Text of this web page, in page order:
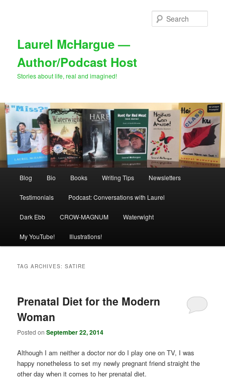
Laurel McHargue —
Author/Podcast Host
Stories about life, real and imagined!
Blog Bio Books Writing Tips Newsletters
Testimonials Podcast: Conversations with Laurel
Dark Ebb CROW-MAGNUM Waterwight
My YouTube! Illustrations!
TAG ARCHIVES:SATIRE
Prenatal Diet for the Modern
Woman
Posted onSeptember 22, 2014
Although I am neither a doctor nor do I play one on TV, I was
happy nonetheless to set my newly pregnant friend straight the
other day when it comes to her prenatal diet.